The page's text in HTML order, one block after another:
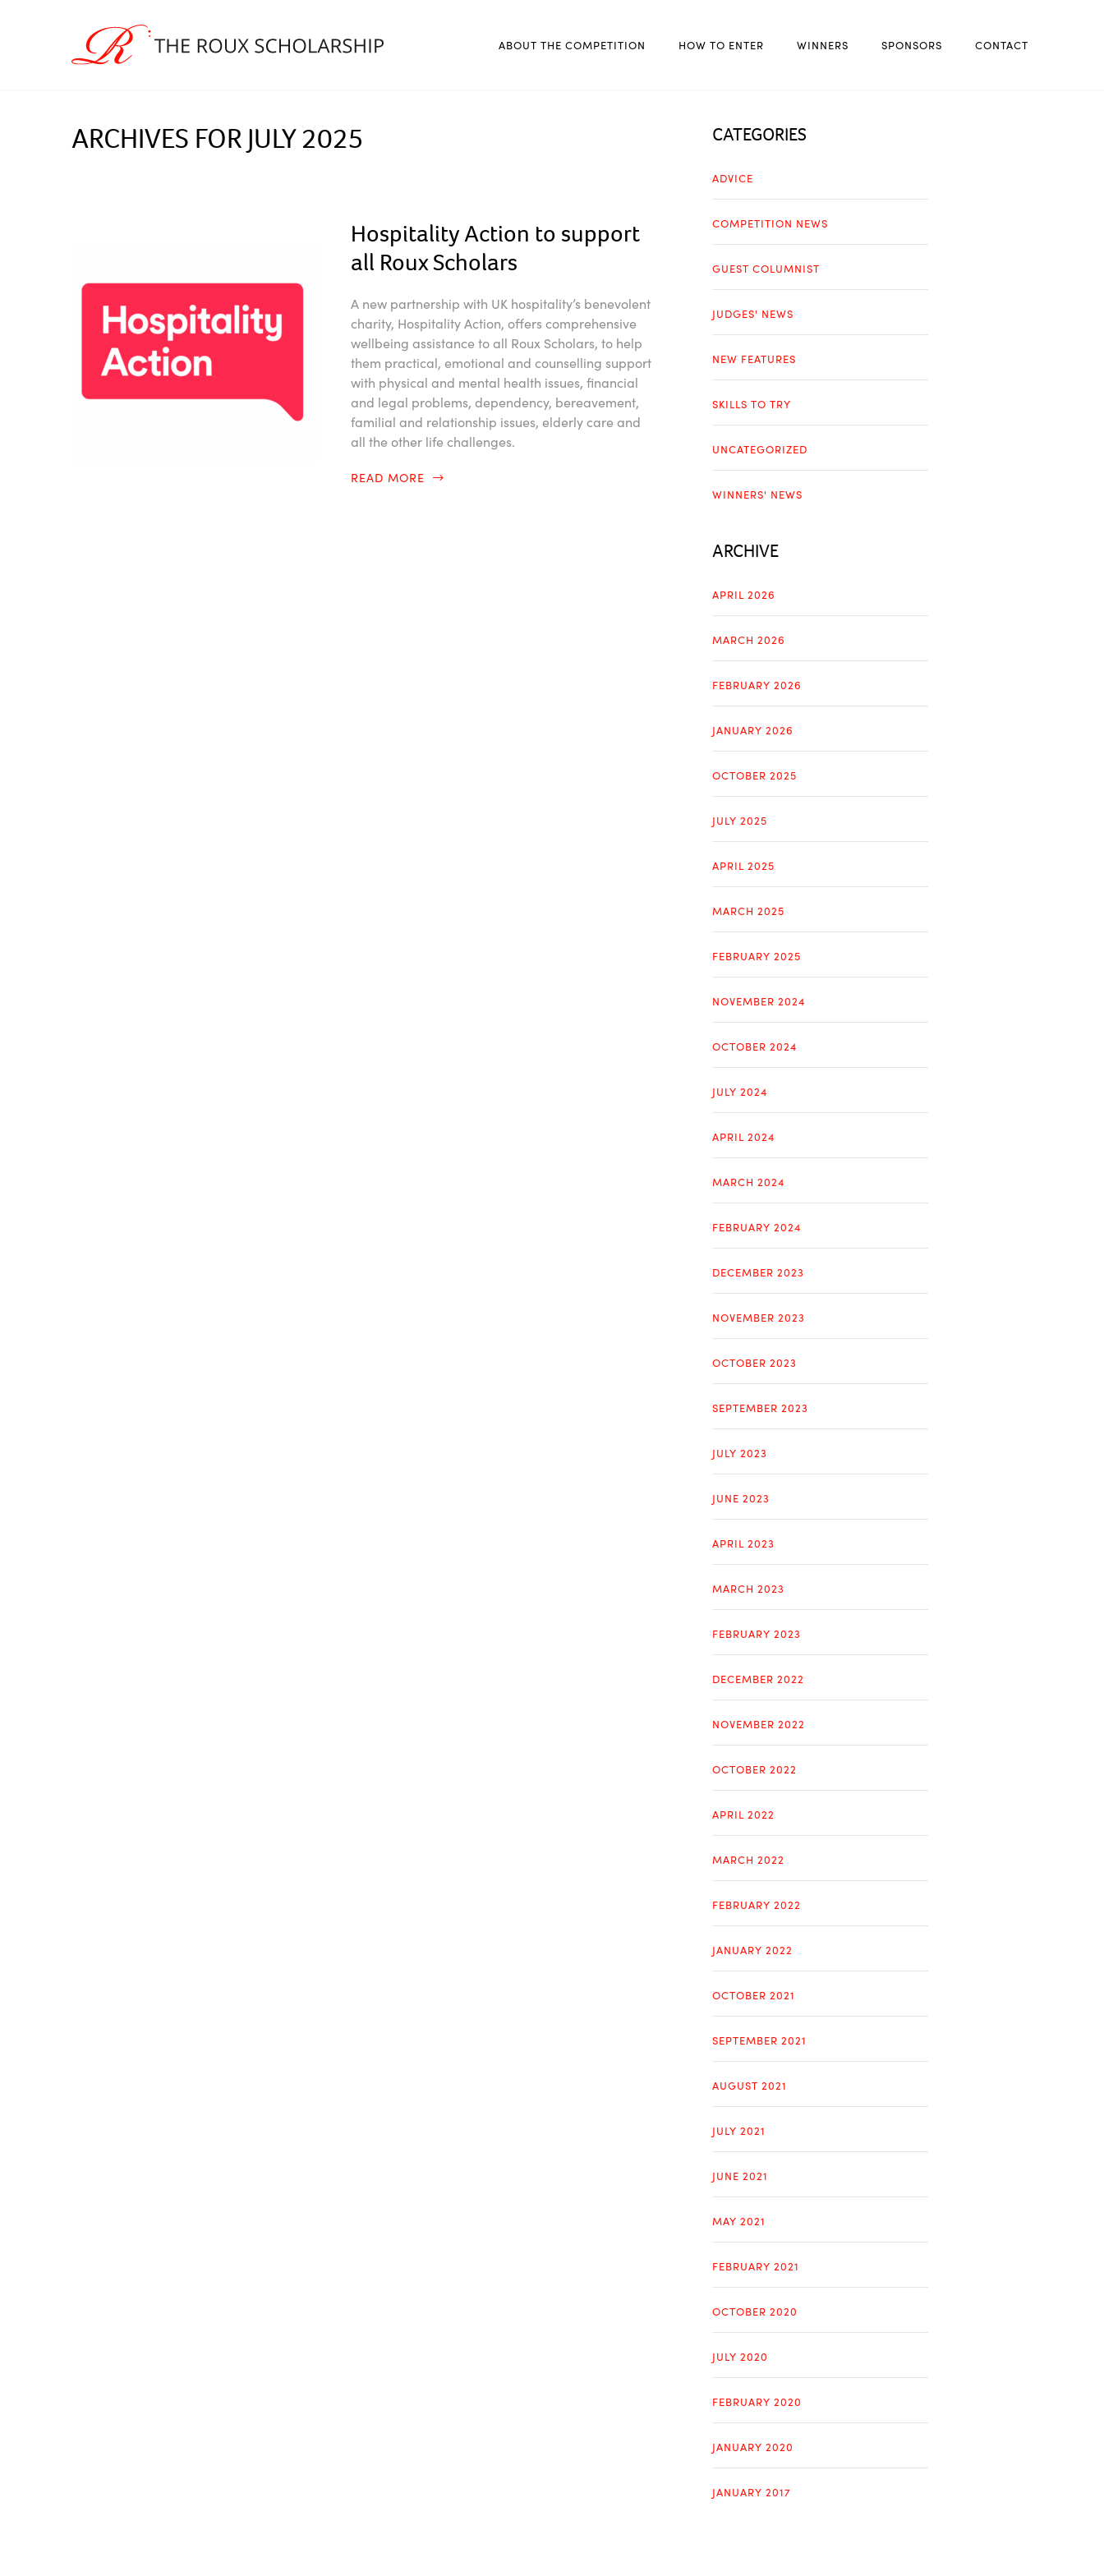
ABOUT THE COMPETITION HOW TO ENTER WINNERS SPONSORS CONTACT
ARCHIVES FOR JULY 2025
Hospitality Action to support
all Roux Scholars
A new partnership with UK hospitality’s benevolent
charity, Hospitality Action, offers comprehensive
wellbeing assistance to all Roux Scholars, to help
them practical, emotional and counselling support
with physical and mental health issues, financial
and legal problems, dependency, bereavement,
familial and relationship issues, elderly care and
all the other life challenges.
READ MORE
CATEGORIES
ADVICE
COMPETITION NEWS
GUEST COLUMNIST
JUDGES' NEWS
NEW FEATURES
SKILLS TO TRY
UNCATEGORIZED
WINNERS' NEWS
ARCHIVE
APRIL 2026
MARCH 2026
FEBRUARY 2026
JANUARY 2026
OCTOBER 2025
JULY 2025
APRIL 2025
MARCH 2025
FEBRUARY 2025
NOVEMBER 2024
OCTOBER 2024
JULY 2024
APRIL 2024
MARCH 2024
FEBRUARY 2024
DECEMBER 2023
NOVEMBER 2023
OCTOBER 2023
SEPTEMBER 2023
JULY 2023
JUNE 2023
APRIL 2023
MARCH 2023
FEBRUARY 2023
DECEMBER 2022
NOVEMBER 2022
OCTOBER 2022
APRIL 2022
MARCH 2022
FEBRUARY 2022
JANUARY 2022
OCTOBER 2021
SEPTEMBER 2021
AUGUST 2021
JULY 2021
JUNE 2021
MAY 2021
FEBRUARY 2021
OCTOBER 2020
JULY 2020
FEBRUARY 2020
JANUARY 2020
JANUARY 2017